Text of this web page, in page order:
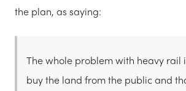
the plan, as saying:
The whole problem with heavy rail
buy the land from the public and